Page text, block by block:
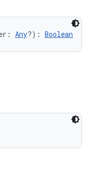
Any?): Boolean